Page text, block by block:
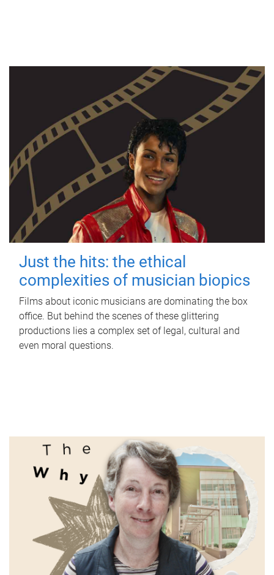
Just the hits: the ethical
complexities of musician biopics
Films about iconic musicians are dominating the box
office. But behind the scenes of these glittering
productions lies a complex set of legal, cultural and
even moral questions.